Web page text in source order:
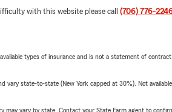
with this website please call (706) 776-
types of insurance and is not a statement of
vary state-to-state (New York capped at 30%). Not
may vary by state. Contact your State Farm agent to